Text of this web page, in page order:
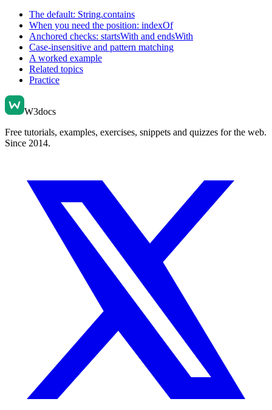
The default: String.contains
When you need the position: indexOf
Anchored checks: startsWith and endsWith
Case-insensitive and pattern matching
A worked example
Related topics
Practice
W3docs
Free tutorials, examples, exercises, snippets and quizzes for the web.
Since 2014.